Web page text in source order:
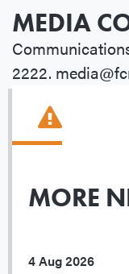
MEDIA
2222.
MORE
4 Aug 2026